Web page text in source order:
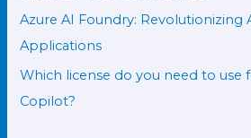
Azure AI Foundry: Revolutionizing
Applications
Which license do you need to use
Copilot?